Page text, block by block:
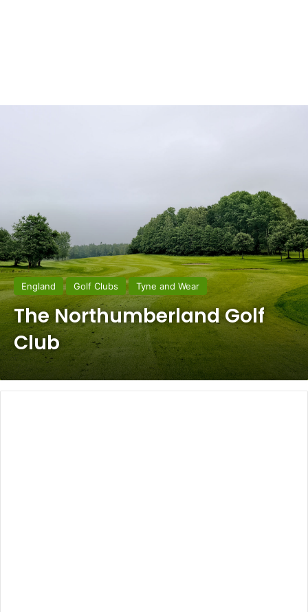
England Golf Clubs Tyne and Wear
The Northumberland Golf
Club